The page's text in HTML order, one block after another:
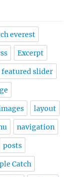
everest
Excerpt
featured slider
layout
navigation
posts
Catch